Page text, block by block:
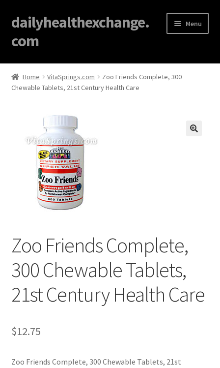
dailyhealthexchange.
com
Menu
Home
About
Affiliate Disclosures
Blog
Checkout
Cookie Policy
Disclaimers
Essential Oils
Home VitaSprings.com
Zoo Friends Complete, 300
Chewable Tablets, 21st Century Health Care
Zoo Friends Complete,
300 Chewable Tablets,
21st Century Health Care
$12.75
Zoo Friends Complete, 300 Chewable Tablets, 21st